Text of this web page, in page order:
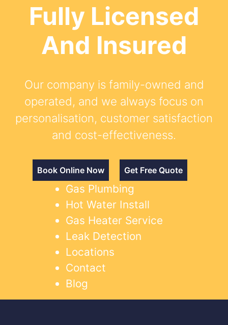
Fully Licensed
And Insured
Our company is family-owned and
operated, and we always focus on
personalisation, customer satisfaction
and cost-effectiveness.
Book Online Now Get Free Quote
Gas Plumbing
Hot Water Install
Gas Heater Service
Leak Detection
Locations
Contact
Blog